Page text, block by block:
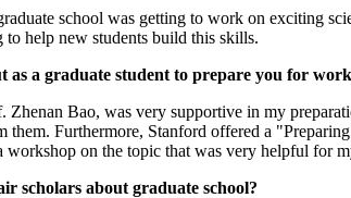
school was getting to work on exciting
help new students build this skills.
as a graduate student to prepare you for
Zhenan Bao, was very supportive in my
them. Furthermore, Stanford offered a
workshop on the topic that was very helpful for
scholars about graduate school?